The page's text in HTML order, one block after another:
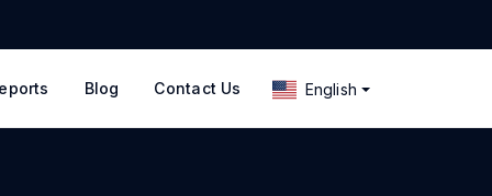
Blog Contact Us English